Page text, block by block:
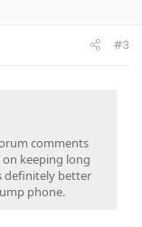
#3
comments
keeping long
definitely better
phone.